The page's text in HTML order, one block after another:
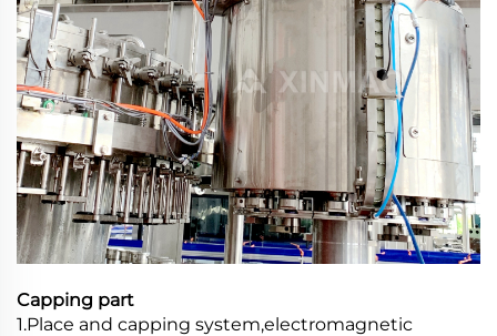
Capping part
1.Place and capping system,electromagnetic